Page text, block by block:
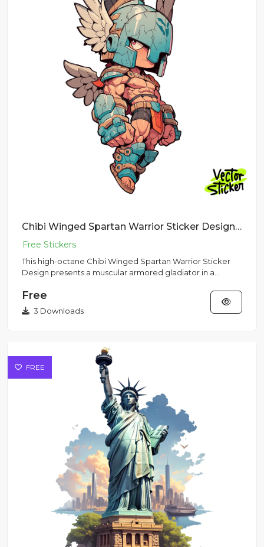
Chibi Winged Spartan Warrior Sticker Design – Streetwear Vibe | VectorSticker Free PNG Download
This high-octane Chibi Winged Spartan Warrior Sticker
Design presents a muscular armored gladiator in a
Free
3 Downloads
FREE